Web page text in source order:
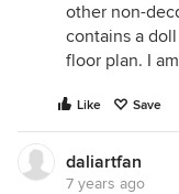
other non-
contains a
floor plan. I
Like Save
daliartfan
7 years ago